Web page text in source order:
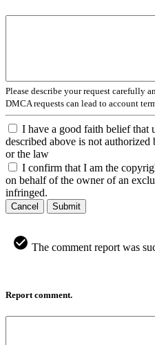
Please describe your request carefully
DMCA requests can lead to account
I have a good faith belief that
described above is not
or the law
I confirm that I am the
on behalf of the owner of an
infringed.
Cancel Submit
The comment report was
Report comment.